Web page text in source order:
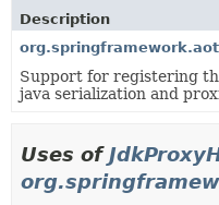
Description
Support for registering
java serialization and
Uses of